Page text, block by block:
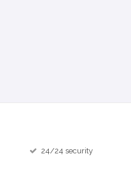
24/24 security